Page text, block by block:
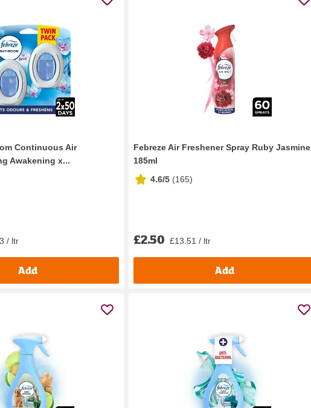
Continuous Air
Awakening x...
/ ltr
Add
Febreze Air Freshener Spray Ruby Jasmine
185ml
4.6/5 (165)
£2.50 £13.51 / ltr
Add